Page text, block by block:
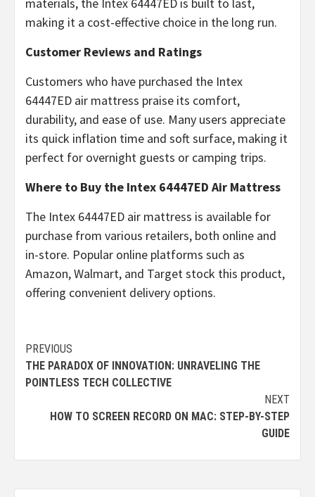
making it a cost-effective choice in the long run.
Customer Reviews and Ratings
Customers who have purchased the Intex
64447ED air mattress praise its comfort,
durability, and ease of use. Many users appreciate
its quick inflation time and soft surface, making it
perfect for overnight guests or camping trips.
Where to Buy the Intex 64447ED Air Mattress
The Intex 64447ED air mattress is available for
purchase from various retailers, both online and
in-store. Popular online platforms such as
Amazon, Walmart, and Target stock this product,
offering convenient delivery options.
Continue
Reading
PREVIOUS
THE PARADOX OF INNOVATION: UNRAVELING THE
POINTLESS TECH COLLECTIVE
NEXT
HOW TO SCREEN RECORD ON MAC: STEP-BY-STEP
GUIDE